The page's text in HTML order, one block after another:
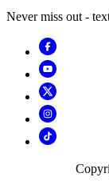
Never miss out -